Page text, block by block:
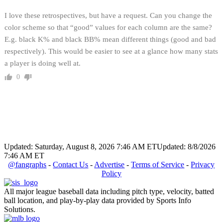
I love these retrospectives, but have a request. Can you change the
color scheme so that “good” values for each column are the same?
E.g. black K% and black BB% mean different things (good and bad
respectively). This would be easier to see at a glance how many stats
a player is doing well at.
0
Updated: Saturday, August 8, 2026 7:46 AM ETUpdated: 8/8/2026
7:46 AM ET
@fangraphs -Contact Us - Advertise -Terms of Service -Privacy
Policy
All major league baseball data including pitch type, velocity, batted
ball location, and play-by-play data provided by Sports Info
Solutions.